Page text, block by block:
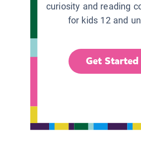
curiosity and reading
for kids 12 and
Get Started